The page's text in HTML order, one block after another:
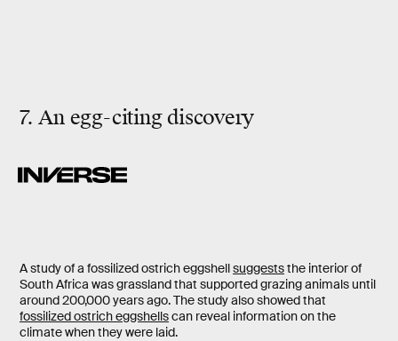
7. An egg-citing discovery
A study of a fossilized ostrich eggshellsuggeststhe interior of
South Africa was grassland that supported grazing animals until
around 200,000 years ago. The study also showed that
fossilized ostrich eggshellscan reveal information on the
climate when they were laid.